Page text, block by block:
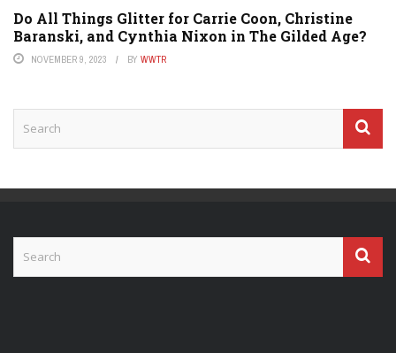
Do All Things Glitter for Carrie Coon, Christine
Baranski, and Cynthia Nixon in The Gilded Age?
NOVEMBER 9, 2023 BY WWTR